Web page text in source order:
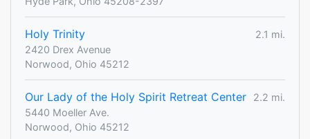
Holy Trinity
2.1 mi.
2420 Drex Avenue
Norwood, Ohio 45212
Our Lady of the Holy Spirit Retreat Center
2.2 mi.
5440 Moeller Ave.
Norwood, Ohio 45212